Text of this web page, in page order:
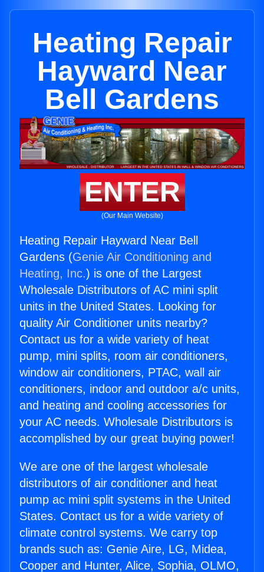
Heating Repair
Hayward Near
Bell Gardens
ENTER
(Our Main Website)
Heating Repair Hayward Near Bell
Gardens (Genie Air Conditioning and
Heating, Inc.) is one of the Largest
Wholesale Distributors of AC mini split
units in the United States. Looking for
quality Air Conditioner units nearby?
Contact us for a wide variety of heat
pump, mini splits, room air conditioners,
window air conditioners, PTAC, wall air
conditioners, indoor and outdoor a/c units,
and heating and cooling accessories for
your AC needs. Wholesale Distributors is
accomplished by our great buying power!
We are one of the largest wholesale
distributors of air conditioner and heat
pump ac mini split systems in the United
States. Contact us for a wide variety of
climate control systems. We carry top
brands such as: Genie Aire, LG, Midea,
Cooper and Hunter, Alice, Sophia, OLMO,